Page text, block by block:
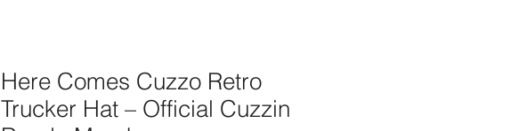
Here Comes Cuzzo Retro
Trucker Hat – Official Cuzzin